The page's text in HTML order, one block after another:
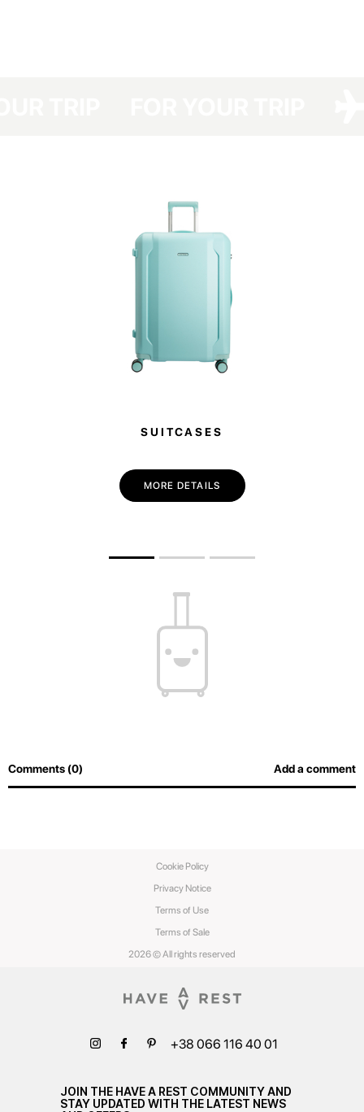
SUITCASES
MORE DETAILS
Comments (0) Add a comment
2026 © All rights reserved
Privacy Notice
Terms of Use
Terms of Sale
Cookie Policy
+38 066 116 40 01
JOIN THE HAVE A REST COMMUNITY AND
STAY UPDATED WITH THE LATEST NEWS